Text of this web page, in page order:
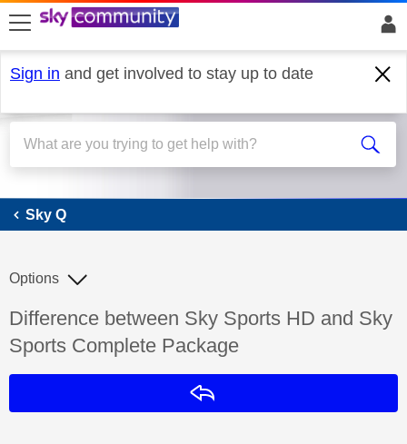
skip to search
skip to content
skip to footer
Sign in and get involved to stay up to date
Sky Q
Sky Q
Discussion topic:
Difference between Sky Sports HD and Sky
Sports Complete Package
Options